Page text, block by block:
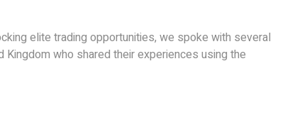
elite trading opportunities, we spoke with several
who shared their experiences using the